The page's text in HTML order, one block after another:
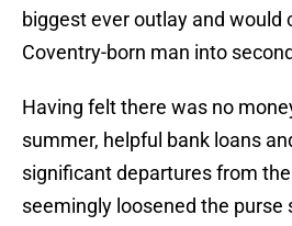
biggest ever outlay and would
Coventry-born man into
Having felt there was no
summer, helpful bank loans
significant departures from
seemingly loosened the purse